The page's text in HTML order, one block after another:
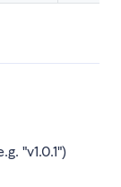
"v1.0.1")